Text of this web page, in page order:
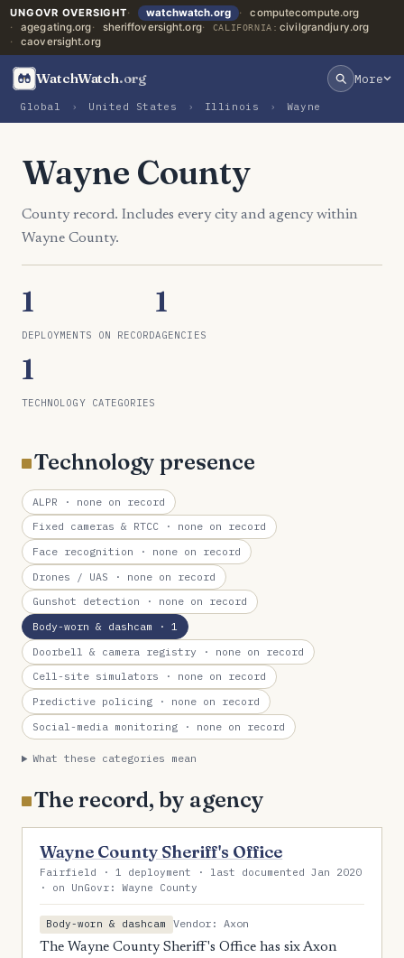
UNGOVR OVERSIGHT watchwatch.org
computecompute.org
agegating.org
sheriffoversight.org CALIFORNIA: civilgrandjury.org
caoversight.org
WatchWatch.org More
Global › United States › Illinois › Wayne
Wayne County
County record. Includes every city and agency within
Wayne County.
1
DEPLOYMENTS ON RECORD
1
AGENCIES
1
TECHNOLOGY CATEGORIES
Technology presence
ALPR · none on record
Fixed cameras & RTCC · none on record
Face recognition · none on record
Drones / UAS · none on record
Gunshot detection · none on record
Body-worn & dashcam · 1
Doorbell & camera registry · none on record
Cell-site simulators · none on record
Predictive policing · none on record
Social-media monitoring · none on record
What these categories mean
The record, by agency
Wayne County Sheriff's Office
Fairfield · 1 deployment · last documented Jan 2020
· on UnGovr: Wayne County
Body-worn & dashcam
Vendor: Axon
The Wayne County Sheriff's Office has six Axon